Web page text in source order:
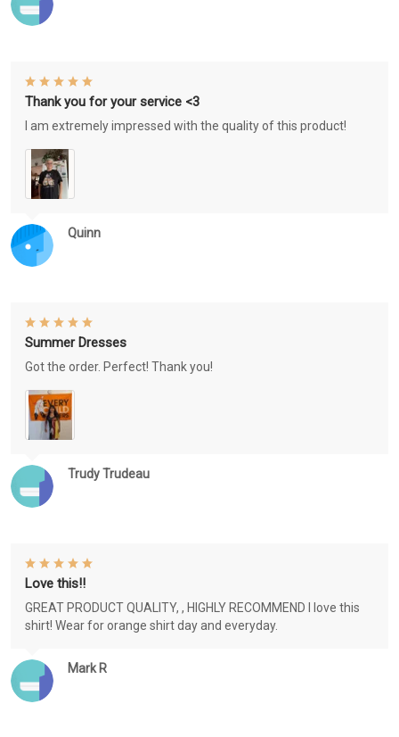
Quinn
Thank you for your service <3
I am extremely impressed with the quality of this product!
Trudy Trudeau
Summer Dresses
Got the order. Perfect! Thank you!
Mark R
Love this!!
GREAT PRODUCT QUALITY, , HIGHLY RECOMMEND I love this
shirt! Wear for orange shirt day and everyday.